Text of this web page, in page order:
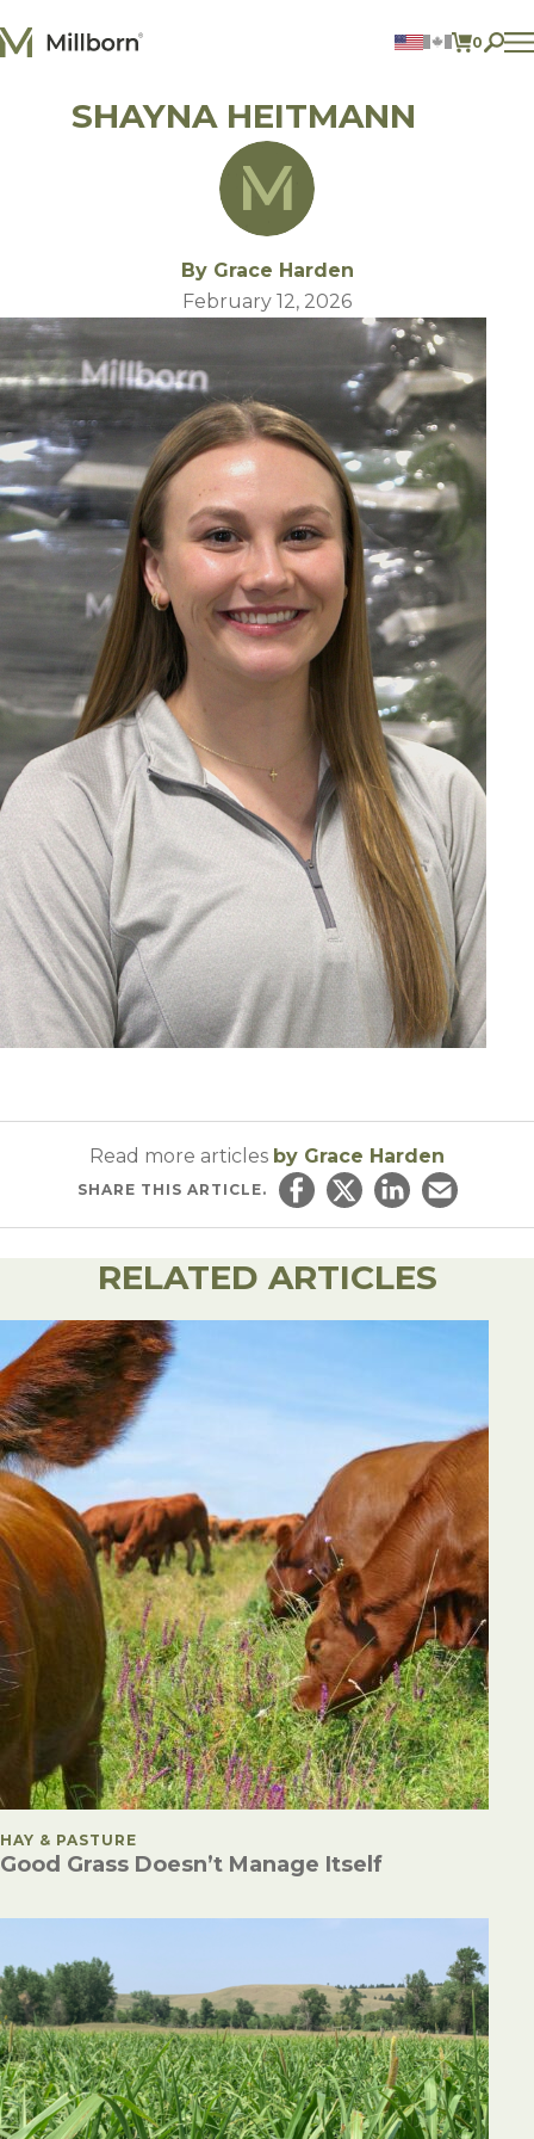
0
ITEMS
Agriculture
Reclamation and Turf
BILL PAY
605.627.1901
SHAYNA HEITMANN
By Grace Harden
February 12, 2026
Read more articles by Grace Harden
SHARE THIS ARTICLE.
Share on Facebook
Share on Twitter
Share onEmail this
RELATED ARTICLES
POSTED IN
HAY & PASTURE
Good Grass Doesn’t Manage Itself